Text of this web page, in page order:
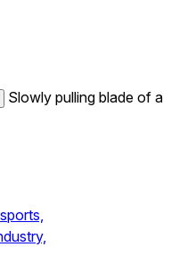
Slowly pulling blade of a
sports,